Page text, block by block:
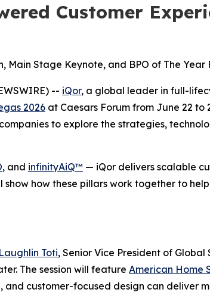
Customer
Main Stage Keynote, and BPO of The Year
-- iQor, a global leader in full-
2026 at Caesars Forum from June 22 to
to explore the strategies,
, and infinityAiQ™ — iQor delivers scalable
how these pillars work together to
Toti, Senior Vice President of
The session will feature American Home
customer-focused design can deliver